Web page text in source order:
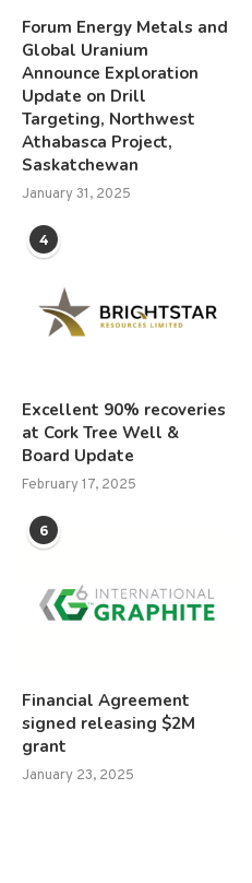
Forum Energy Metals and
Global Uranium
Announce Exploration
Update on Drill
Targeting, Northwest
Athabasca Project,
Saskatchewan
January 31, 2025
4
Excellent 90% recoveries
at Cork Tree Well &
Board Update
February 17, 2025
6
Financial Agreement
signed releasing $2M
grant
January 23, 2025